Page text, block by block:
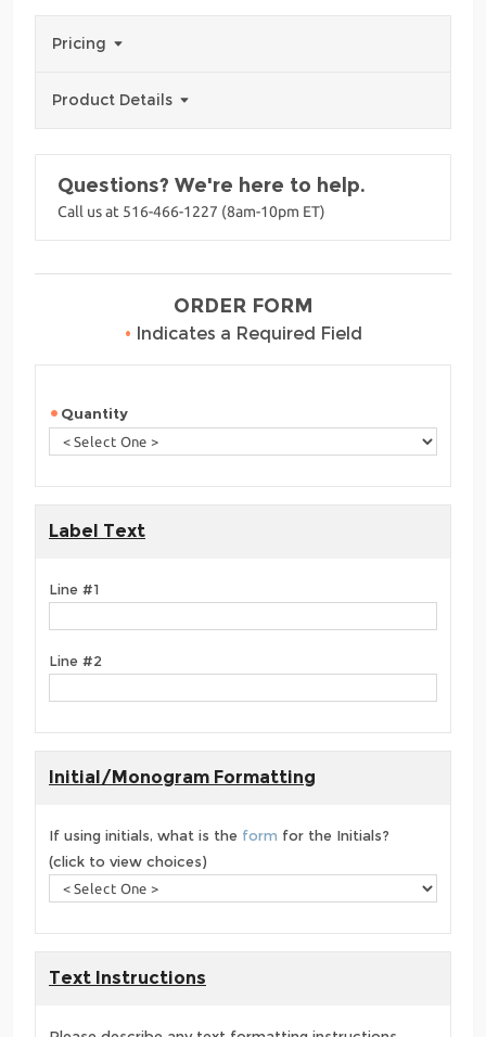
Pricing
Product Details
Questions? We're here to help.
Call us at 516-466-1227 (8am-10pm ET)
ORDER FORM
• Indicates a Required Field
Quantity
Label Text
Line #1
Line #2
Initial/Monogram Formatting
If using initials, what is the form for the Initials?
(click to view choices)
Text Instructions